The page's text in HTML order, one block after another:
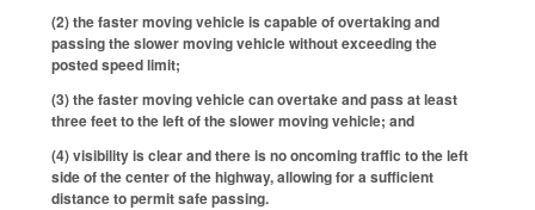
(2) the faster moving vehicle is capable of overtaking and
passing the slower moving vehicle without exceeding the
posted speed limit;
(3) the faster moving vehicle can overtake and pass at least
three feet to the left of the slower moving vehicle; and
(4) visibility is clear and there is no oncoming traffic to the left
side of the center of the highway, allowing for a sufficient
distance to permit safe passing.